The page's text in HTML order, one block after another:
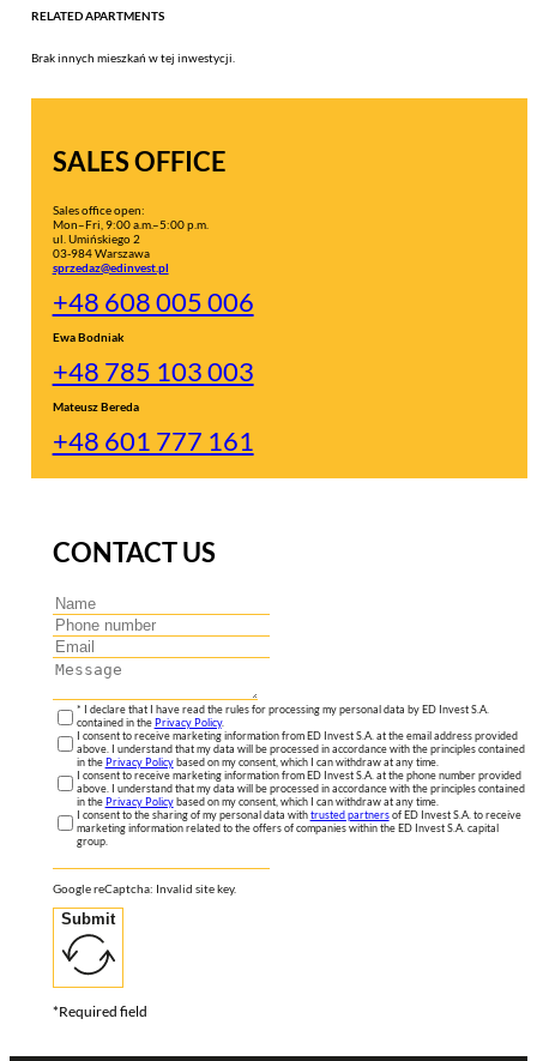
RELATED APARTMENTS
Brak innych mieszkań w tej inwestycji.
SALES OFFICE
Sales office open:
Mon–Fri, 9:00 a.m.–5:00 p.m.
ul. Umińskiego 2
03-984 Warszawa
sprzedaz@edinvest.pl
+48 608 005 006
Ewa Bodniak
+48 785 103 003
Mateusz Bereda
+48 601 777 161
CONTACT US
* I declare that I have read the rules for processing my personal data by ED Invest S.A.
contained in thePrivacy Policy.
I consent to receive marketing information from ED Invest S.A. at the email address provided
above. I understand that my data will be processed in accordance with the principles contained
in thePrivacy Policybased on my consent, which I can withdraw at any time.
I consent to receive marketing information from ED Invest S.A. at the phone number provided
above. I understand that my data will be processed in accordance with the principles contained
in thePrivacy Policybased on my consent, which I can withdraw at any time.
I consent to the sharing of my personal data withtrusted partnersof ED Invest S.A. to receive
marketing information related to the offers of companies within the ED Invest S.A. capital
group.
Google reCaptcha: Invalid site key.
Submit
*Required field